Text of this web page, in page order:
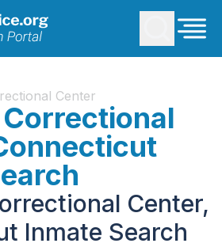
Center
Center,
Inmate Search